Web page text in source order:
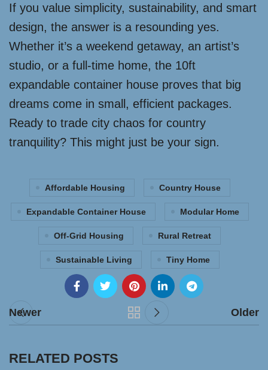
If you value simplicity, sustainability, and smart
design, the answer is a resounding yes.
Whether it’s a weekend getaway, an artist’s
studio, or a full-time home, the 10ft
expandable container house proves that big
dreams come in small, efficient packages.
Ready to trade city chaos for country
tranquility? This might just be your sign.
Affordable Housing Country House
Expandable Container House Modular Home
Off-Grid Housing Rural Retreat
Sustainable Living Tiny Home
Newer Older
RELATED POSTS